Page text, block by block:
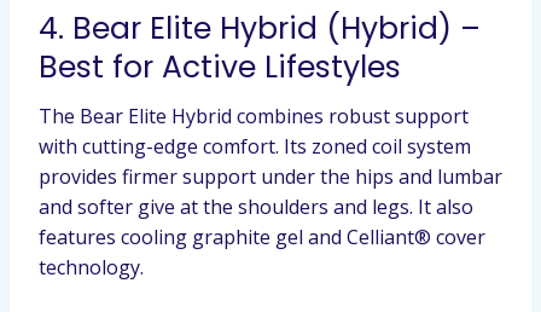
4. Bear Elite Hybrid (Hybrid) –
Best for Active Lifestyles
The Bear Elite Hybrid combines robust support
with cutting-edge comfort. Its zoned coil system
provides firmer support under the hips and lumbar
and softer give at the shoulders and legs. It also
features cooling graphite gel and Celliant® cover
technology.